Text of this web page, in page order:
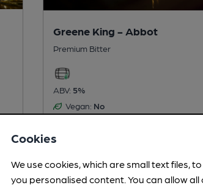
Greene King - Abbot
Premium Bitter
ABV: 5%
Vegan: No
twice.
Cookies
We use cookies, which are small text files,
you personalised content. You can allow